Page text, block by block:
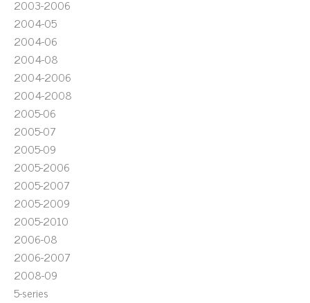
2003-2006
2004-05
2004-06
2004-08
2004-2006
2004-2008
2005-06
2005-07
2005-09
2005-2006
2005-2007
2005-2009
2005-2010
2006-08
2006-2007
2008-09
5-series